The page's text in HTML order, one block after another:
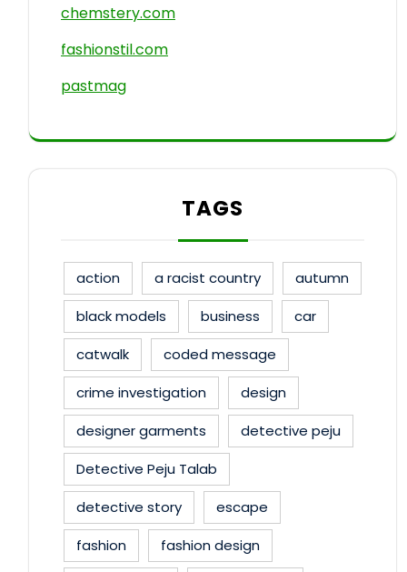
chemstery.com
fashionstil.com
pastmag
TAGS
action a racist country
autumn
black models
business
car
catwalk
coded message
crime investigation
design
designer garments
detective peju
Detective Peju Talab
detective story
escape
fashion
fashion design